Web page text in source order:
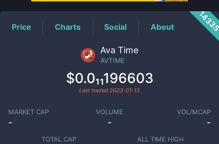
Price Charts Social About
Ava Time
AVTIME
$0.0₁₁196603
Last traded 2023-01-13
MARKET CAP
-
VOLUME
-
VOL/MCAP
-
TOTAL CAP ALL TIME HIGH